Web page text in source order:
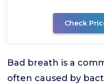
Check
Bad breath is a
often caused by